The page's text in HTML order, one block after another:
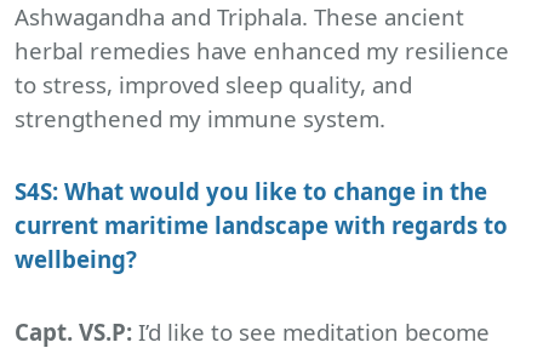
Ashwagandha and Triphala. These ancient
herbal remedies have enhanced my resilience
to stress, improved sleep quality, and
strengthened my immune system.
S4S: What would you like to change in the
current maritime landscape with regards to
wellbeing?
Capt. VS.P: I’d like to see meditation become